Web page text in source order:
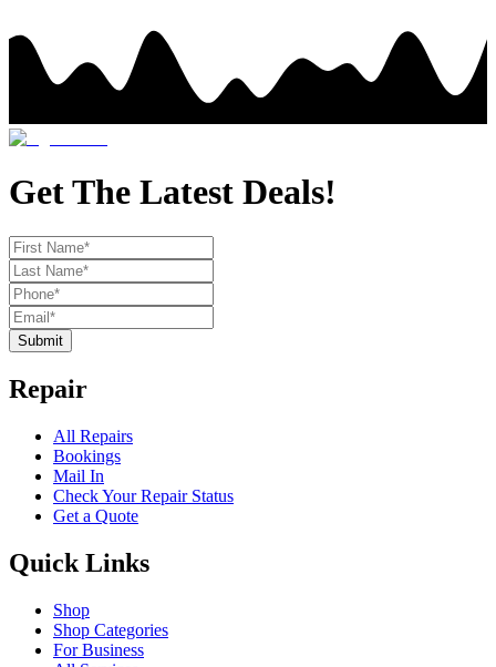
Get The Latest Deals!
Submit
Repair
All Repairs
Bookings
Mail In
Check Your Repair Status
Get a Quote
Quick Links
Shop
Shop Categories
For Business